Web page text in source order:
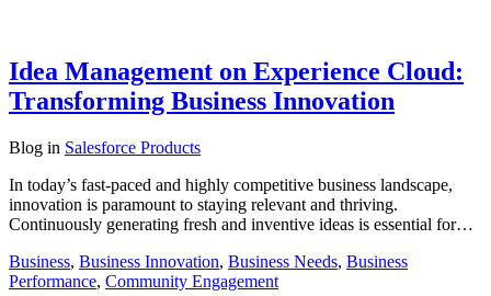
Idea Management on Experience Cloud:
Transforming Business Innovation
Blog in Salesforce Products
In today’s fast-paced and highly competitive business landscape,
innovation is paramount to staying relevant and thriving.
Continuously generating fresh and inventive ideas is essential for…
Business, Business Innovation, Business Needs, Business
Performance, Community Engagement